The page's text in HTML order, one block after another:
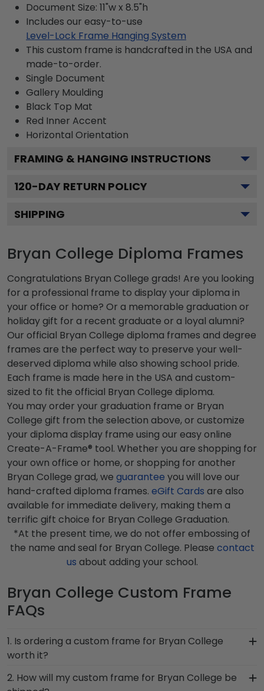
Document Size: 11"w x 8.5"h
Includes our easy-to-use
Level-Lock Frame Hanging System
This custom frame is handcrafted in the USA and
made-to-order.
Single Document
Gallery Moulding
Black Top Mat
Red Inner Accent
Horizontal Orientation
FRAMING & HANGING INSTRUCTIONS
120-DAY RETURN POLICY
SHIPPING
Bryan College Diploma Frames
Congratulations Bryan College grads! Are you looking
for a professional frame to display your diploma in
your office or home? Or a memorable graduation or
holiday gift for a recent graduate or a loyal alumni?
Our official Bryan College diploma frames and degree
frames are the perfect way to preserve your well-
deserved diploma while also showing school pride.
Each frame is made here in the USA and custom-
sized to fit the official Bryan College diploma.
You may order your graduation frame or Bryan
College gift from the selection above, or customize
your diploma display frame using our easy online
Create-A-Frame® tool. Whether you are shopping for
your own office or home, or shopping for another
Bryan College grad, we guarantee you will love our
hand-crafted diploma frames. eGift Cards are also
available for immediate delivery, making them a
terrific gift choice for Bryan College Graduation.
*At the present time, we do not offer embossing of
the name and seal for Bryan College. Please contact
us about adding your school.
Bryan College Custom Frame
FAQs
1. Is ordering a custom frame for Bryan College
worth it?
Absolutely! You invested much time, money, and
energy into earning your degree or certification
2. How will my custom frame for Bryan College be